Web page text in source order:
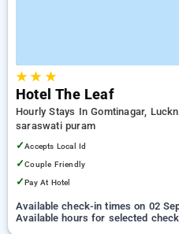
★★ ★
Hotel The Leaf
Hourly Stays In Gomtinagar,
saraswati puram
✓Accepts Local Id
✓Couple Friendly
✓Pay At Hotel
Available check-in times on 02
Available hours for selected